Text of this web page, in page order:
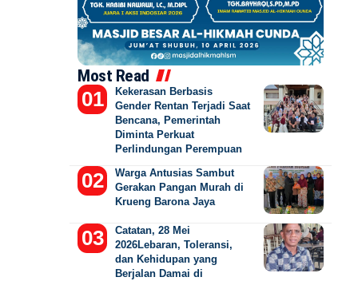
Most Read
Kekerasan Berbasis
Gender Rentan Terjadi Saat
Bencana, Pemerintah
Diminta Perkuat
Perlindungan Perempuan
Warga Antusias Sambut
Gerakan Pangan Murah di
Krueng Barona Jaya
Catatan, 28 Mei
2026Lebaran, Toleransi,
dan Kehidupan yang
Berjalan Damai di